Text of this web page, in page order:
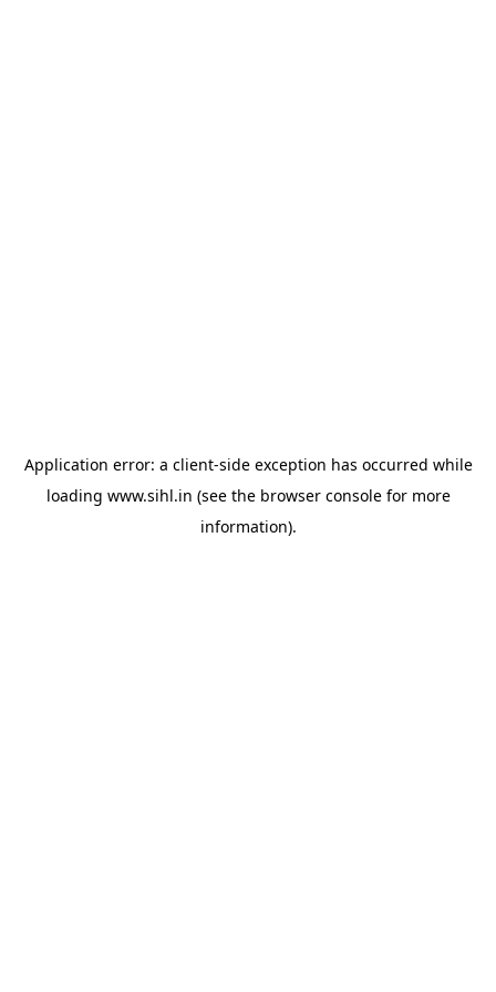
Application error: a client-side exception has occurred while
loading www.sihl.in (see the browser consolefor more
information).